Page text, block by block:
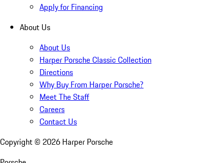
Apply for Financing
About Us
About Us
Harper Porsche Classic Collection
Directions
Why Buy From Harper Porsche?
Meet The Staff
Careers
Contact Us
Copyright © 2026 Harper Porsche